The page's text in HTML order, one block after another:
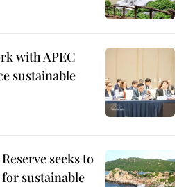
with APEC
sustainable
seeks to
sustainable